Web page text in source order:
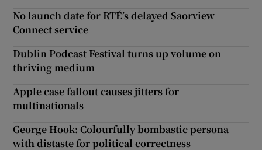
No launch date for RTÉ’s delayed Saorview
Connect service
Dublin Podcast Festival turns up volume on
thriving medium
Apple case fallout causes jitters for
multinationals
George Hook: Colourfully bombastic persona
with distaste for political correctness